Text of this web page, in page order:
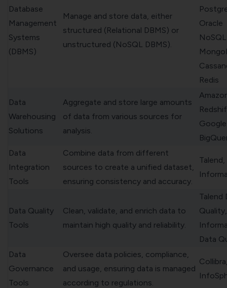
Database
Management
Systems
(DBMS)
Manage and store data, either
structured (Relational DBMS) or
unstructured (NoSQL DBMS).
Oracle
Redis
Data
Warehousing
Solutions
Aggregate and store large amounts
of data from various sources for
analysis.
Google
Data
Integration
Tools
Combine data from different
sources to create a unified dataset,
ensuring consistency and accuracy.
Talend,
Data Quality
Tools
Clean, validate, and enrich data to
maintain high quality and reliability.
Talend
Quality,
Data
Data
Governance
Tools
Oversee data policies, compliance,
and usage, ensuring data is managed
according to regulations.